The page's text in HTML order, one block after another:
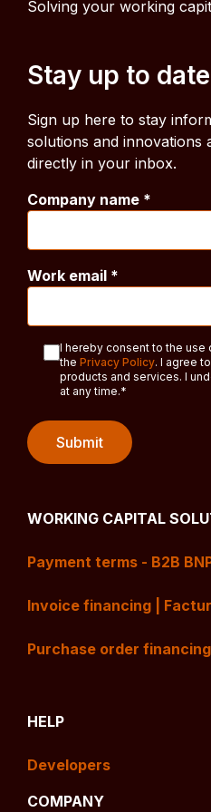
Solving your working
Stay up to
Sign up here to stay
solutions and innovations
directly in your inbox.
Company name *
Work email *
I hereby consent to the use
the Privacy Policy. I agree
products and services. I
at any time.*
WORKING CAPITAL
Payment terms - B2B
Invoice financing |
Purchase order
HELP
Developers
COMPANY